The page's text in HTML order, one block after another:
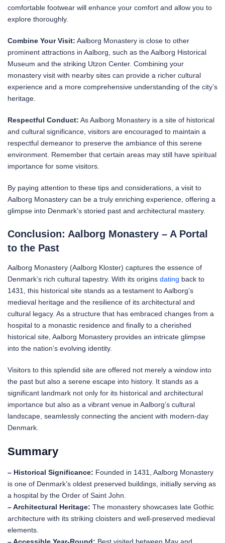
comfortable footwear will enhance your comfort and allow you to
explore thoroughly.
Combine Your Visit: Aalborg Monastery is close to other
prominent attractions in Aalborg, such as the Aalborg Historical
Museum and the striking Utzon Center. Combining your
monastery visit with nearby sites can provide a richer cultural
experience and a more comprehensive understanding of the city’s
heritage.
Respectful Conduct: As Aalborg Monastery is a site of historical
and cultural significance, visitors are encouraged to maintain a
respectful demeanor to preserve the ambiance of this serene
environment. Remember that certain areas may still have spiritual
importance for some visitors.
By paying attention to these tips and considerations, a visit to
Aalborg Monastery can be a truly enriching experience, offering a
glimpse into Denmark’s storied past and architectural mastery.
Conclusion: Aalborg Monastery – A Portal
to the Past
Aalborg Monastery (Aalborg Kloster) captures the essence of
Denmark’s rich cultural tapestry. With its origins dating back to
1431, this historical site stands as a testament to Aalborg’s
medieval heritage and the resilience of its architectural and
cultural legacy. As a structure that has embraced changes from a
hospital to a monastic residence and finally to a cherished
historical site, Aalborg Monastery provides an intricate glimpse
into the nation’s evolving identity.
Visitors to this splendid site are offered not merely a window into
the past but also a serene escape into history. It stands as a
significant landmark not only for its historical and architectural
importance but also as a vibrant venue in Aalborg’s cultural
landscape, seamlessly connecting the ancient with modern-day
Denmark.
Summary
– Historical Significance: Founded in 1431, Aalborg Monastery
is one of Denmark’s oldest preserved buildings, initially serving as
a hospital by the Order of Saint John.
– Architectural Heritage: The monastery showcases late Gothic
architecture with its striking cloisters and well-preserved medieval
elements.
– Accessible Year-Round: Best visited between May and